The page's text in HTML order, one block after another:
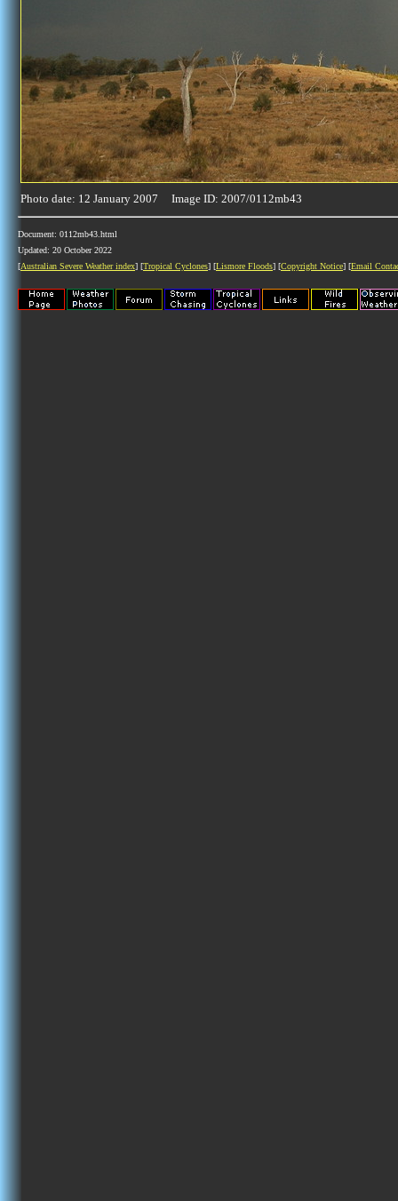
Photo date: 12 January 2007 Image ID: 2007/0112mb43
Document: 0112mb43.html
Updated: 20 October 2022
[Australian Severe Weather index] [Tropical Cyclones] [Lismore Floods] [Copyright Notice] [Email